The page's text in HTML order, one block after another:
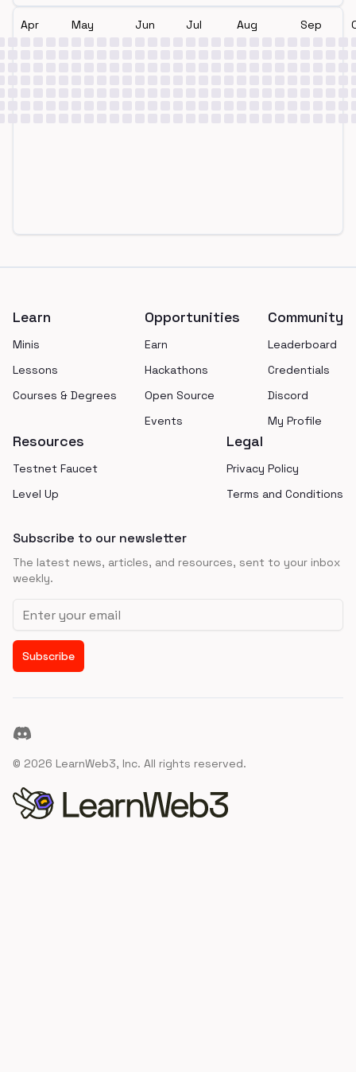
Apr May Jun Jul Aug Sep
Learn
Minis
Lessons
Courses & Degrees
Opportunities
Earn
Hackathons
Open Source
Events
Community
Leaderboard
Credentials
Discord
My Profile
Resources
Testnet Faucet
Level Up
Legal
Privacy Policy
Terms and Conditions
Subscribe to our newsletter
The latest news, articles, and resources, sent to your inbox
weekly.
Email address
Subscribe
Discord
© 2026 LearnWeb3, Inc. All rights reserved.